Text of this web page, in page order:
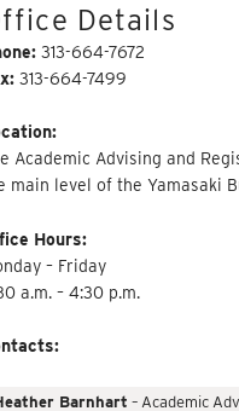
Details
313-664-7672
313-664-7499
Academic Advising and
main level of the Yamasaki
Hours:
– Friday
a.m. – 4:30 p.m.
Barnhart – Academic